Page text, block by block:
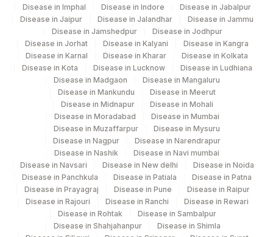
Disease in Imphal
Disease in Indore
Disease in Jabalpur
Disease in Jaipur
Disease in Jalandhar
Disease in Jammu
Disease in Jamshedpur
Disease in Jodhpur
Disease in Jorhat
Disease in Kalyani
Disease in Kangra
Disease in Karnal
Disease in Kharar
Disease in Kolkata
Disease in Kota
Disease in Lucknow
Disease in Ludhiana
Disease in Madgaon
Disease in Mangaluru
Disease in Mankundu
Disease in Meerut
Disease in Midnapur
Disease in Mohali
Disease in Moradabad
Disease in Mumbai
Disease in Muzaffarpur
Disease in Mysuru
Disease in Nagpur
Disease in Narendrapur
Disease in Nashik
Disease in Navi mumbai
Disease in Navsari
Disease in New delhi
Disease in Noida
Disease in Panchkula
Disease in Patiala
Disease in Patna
Disease in Prayagraj
Disease in Pune
Disease in Raipur
Disease in Rajouri
Disease in Ranchi
Disease in Rewari
Disease in Rohtak
Disease in Sambalpur
Disease in Shahjahanpur
Disease in Shimla